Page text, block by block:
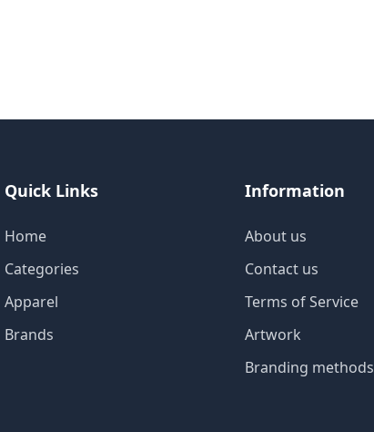
Quick Links
Home
Categories
Apparel
Brands
Information
About us
Contact us
Terms of Service
Artwork
Branding methods